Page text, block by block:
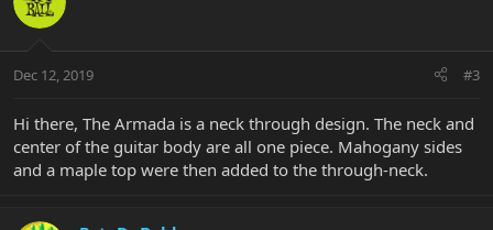
Dec 12, 2019 #3
Hi there, The Armada is a neck through design. The neck and
center of the guitar body are all one piece. Mahogany sides
and a maple top were then added to the through-neck.